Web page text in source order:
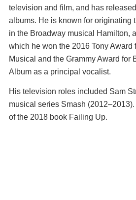
television and film, and has
albums. He is known for originating
in the Broadway musical Hamilton,
which he won the 2016 Tony Award
Musical and the Grammy Award for
Album as a principal vocalist.
His television roles included Sam
musical series Smash
of the 2018 book Failing Up.